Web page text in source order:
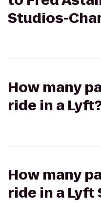
Studios-
How many
ride in a
How many
ride in a Lyft